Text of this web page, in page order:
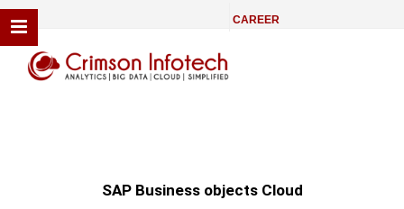
CAREER
SAP Business objects Cloud